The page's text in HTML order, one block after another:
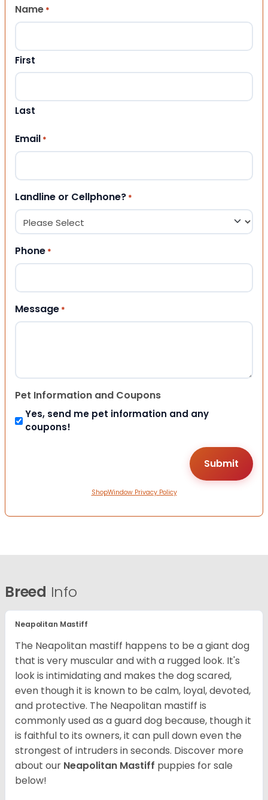
Name *
First
Last
Email *
Landline or Cellphone? *
Phone *
Message *
Pet Information and Coupons
Yes, send me pet information and any
coupons!
ShopWindow Privacy Policy
Breed Info
Neapolitan Mastiff
The Neapolitan mastiff happens to be a giant dog
that is very muscular and with a rugged look. It's
look is intimidating and makes the dog scared,
even though it is known to be calm, loyal, devoted,
and protective. The Neapolitan mastiff is
commonly used as a guard dog because, though it
is faithful to its owners, it can pull down even the
strongest of intruders in seconds. Discover more
about our Neapolitan Mastiff puppies for sale
below!